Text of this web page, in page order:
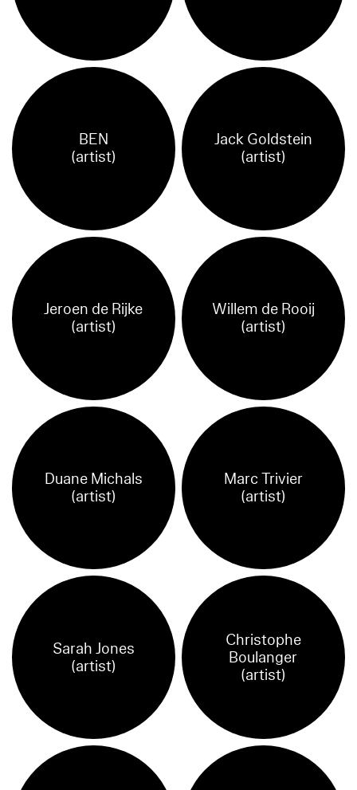
BEN
(artist)
Jack Goldstein
(artist)
Jeroen de Rijke
(artist)
Willem de Rooij
(artist)
Duane Michals
(artist)
Marc Trivier
(artist)
Sarah Jones
(artist)
Christophe
Boulanger
(artist)